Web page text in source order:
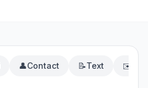
👤Contact 📝Text ✉️